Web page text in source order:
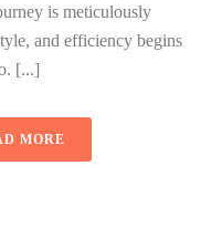
is meticulously
and efficiency begins
[...]
MORE